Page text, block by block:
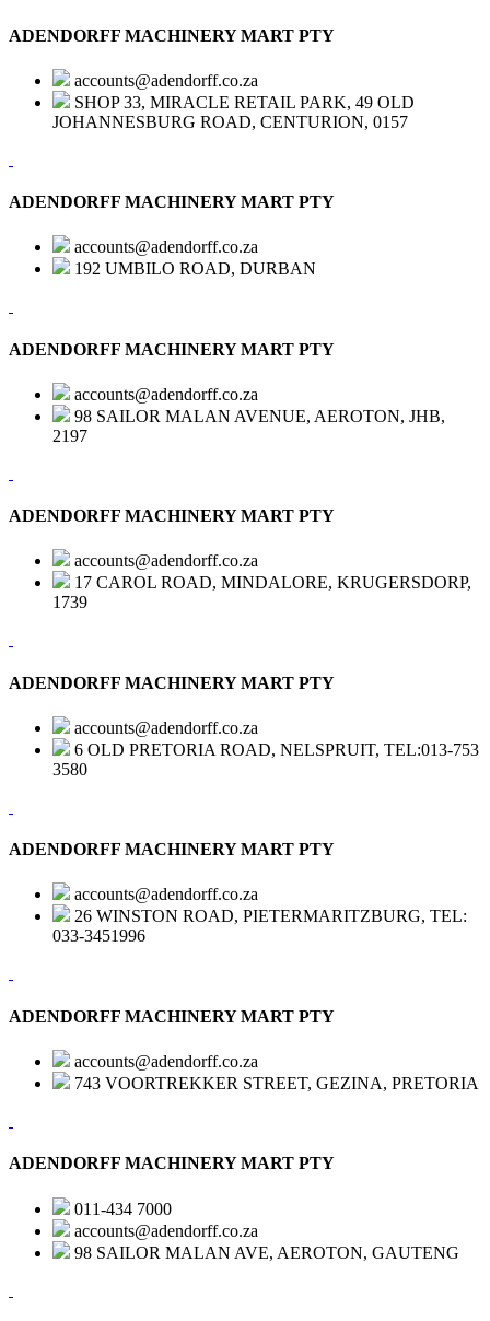
ADENDORFF MACHINERY MART PTY
accounts@adendorff.co.za
SHOP 33, MIRACLE RETAIL PARK, 49 OLD
JOHANNESBURG ROAD, CENTURION, 0157
ADENDORFF MACHINERY MART PTY
accounts@adendorff.co.za
192 UMBILO ROAD, DURBAN
ADENDORFF MACHINERY MART PTY
accounts@adendorff.co.za
98 SAILOR MALAN AVENUE, AEROTON, JHB,
2197
ADENDORFF MACHINERY MART PTY
accounts@adendorff.co.za
17 CAROL ROAD, MINDALORE, KRUGERSDORP,
1739
ADENDORFF MACHINERY MART PTY
accounts@adendorff.co.za
6 OLD PRETORIA ROAD, NELSPRUIT, TEL:013-753
3580
ADENDORFF MACHINERY MART PTY
accounts@adendorff.co.za
26 WINSTON ROAD, PIETERMARITZBURG, TEL:
033-3451996
ADENDORFF MACHINERY MART PTY
accounts@adendorff.co.za
743 VOORTREKKER STREET, GEZINA, PRETORIA
ADENDORFF MACHINERY MART PTY
011-434 7000
accounts@adendorff.co.za
98 SAILOR MALAN AVE, AEROTON, GAUTENG